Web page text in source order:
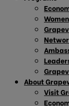
About
Visit